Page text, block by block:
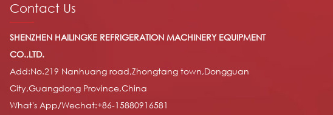
Contact Us
SHENZHEN HAILINGKE REFRIGERATION MACHINERY EQUIPMENT
CO.,LTD.
Add:No.219 Nanhuang road,Zhongtang town,Dongguan
City,Guangdong Province,China
What's App/Wechat:+86-15880916581